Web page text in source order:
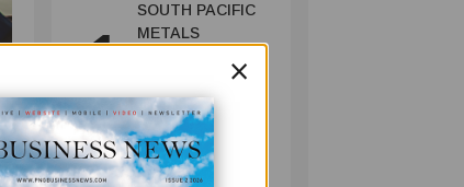
1 SOUTH PACIFIC
METALS
GRADE GOLD-
COPPER
INTERCEPTS AT
ONTENU
PROJECT
MINING
July 08, 2026
×